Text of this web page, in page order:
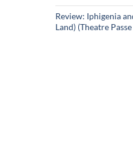
Review: Iphigenia
Land) (Theatre